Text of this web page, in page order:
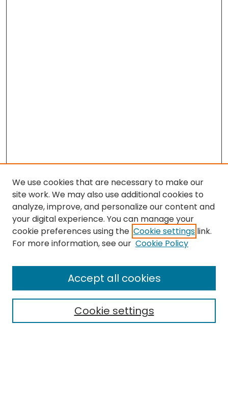
Search
Select context to search:
We use cookies that are necessary to make our
site work. We may also use additional cookies to
analyze, improve, and personalize our content and
your digital experience. You can manage your
cookie preferences using the Cookie settings link.
For more information, see our Cookie Policy
Cookie settings
Accept all cookies